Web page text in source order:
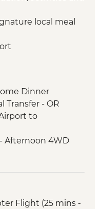
local meal
Dinner
Transfer - OR
to
Afternoon 4WD
River Dinner
Flight (25 mins -